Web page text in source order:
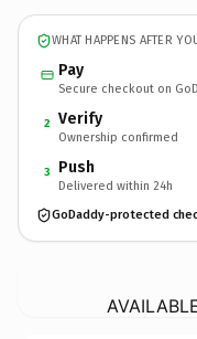
WHAT HAPPENS AFTER
Pay
Secure checkout on
2 Verify
Ownership confirmed
3 Push
Delivered within 24h
GoDaddy-protected